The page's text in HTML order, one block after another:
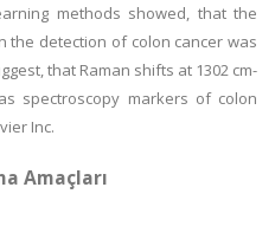
methods showed, that the
the detection of colon cancer was
that Raman shifts at 1302 cm-
spectroscopy markers of colon
Inc.
Amaçları